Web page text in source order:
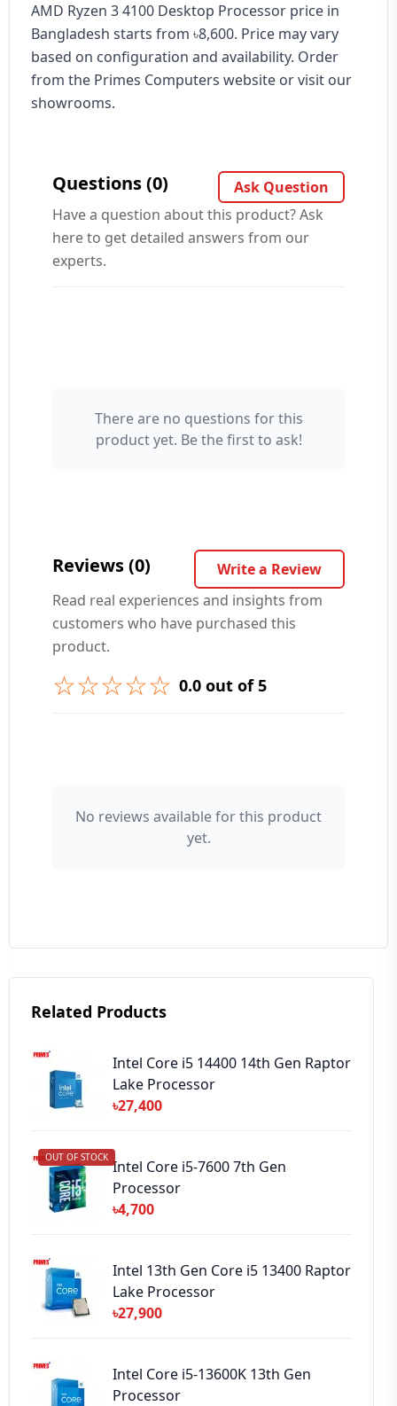
AMD Ryzen 3 4100 Desktop Processor price in
Bangladesh starts from ৳8,600. Price may vary
based on configuration and availability. Order
from the Primes Computers website or visit our
showrooms.
Questions (0)
Ask Question
Have a question about this product? Ask
here to get detailed answers from our
experts.
Your Name 👤
➕ Submit Question
There are no questions for this
product yet. Be the first to ask!
Reviews (0)
Write a Review
Read real experiences and insights from
customers who have purchased this
product.
☆☆☆☆☆ 0.0 out of 5
➕ Submit Review
No reviews available for this product
yet.
Related Products
Intel Core i5 14400 14th Gen Raptor
Lake Processor
৳27,400
OUT OF STOCK Intel Core i5-7600 7th Gen
Processor
৳4,700
Intel 13th Gen Core i5 13400 Raptor
Lake Processor
৳27,900
Intel Core i5-13600K 13th Gen
Processor